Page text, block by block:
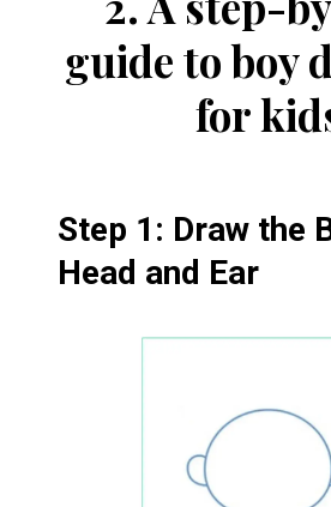
guide to boy
for
Step 1: Draw the
Head and Ear